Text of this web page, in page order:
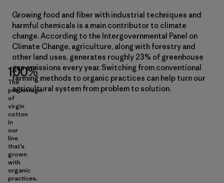
Growing food and fiber with industrial techniques and
harmful chemicals is a main contributor to climate
change. According to the Intergovernmental Panel on
Climate Change, agriculture, along with forestry and
other land uses, generates roughly 23% of greenhouse
gas emissions every year. Switching from conventional
farming methods to organic practices can help turn our
agricultural system from problem to solution.
100%
The
percentage
of
virgin
cotton
in
our
line
that’s
grown
with
organic
practices.